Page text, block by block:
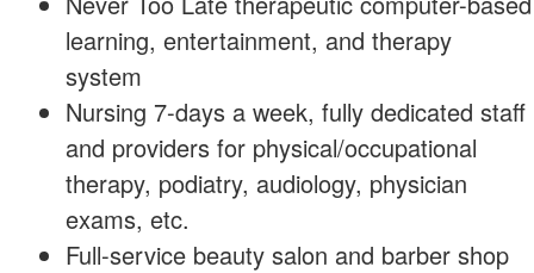
learning, entertainment, and therapy
system
Nursing 7-days a week, fully dedicated staff
and providers for physical/occupational
therapy, podiatry, audiology, physician
exams, etc.
Full-service beauty salon and barber shop